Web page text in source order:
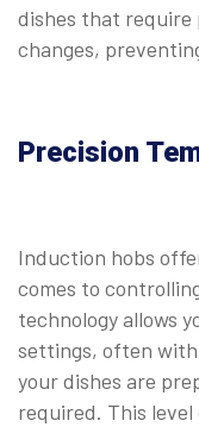
dishes that
changes,
Precision
Induction hobs
comes to
technology allows
settings, often
your dishes are
required. This